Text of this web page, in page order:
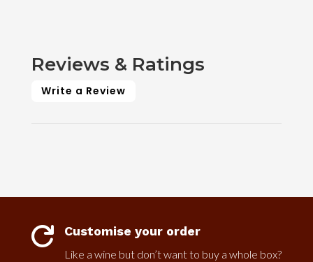
Reviews & Ratings
Write a Review
 Customise your order
Like a wine but don’t want to buy a whole box?